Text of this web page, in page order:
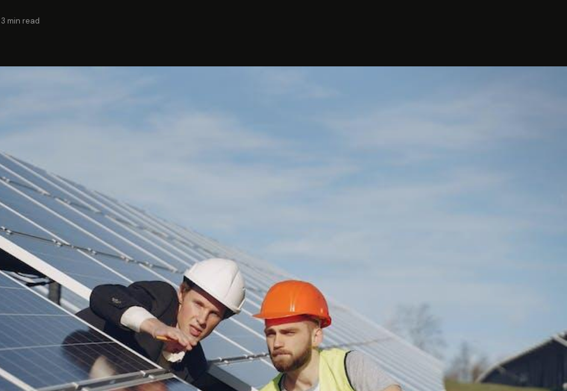
3 min read